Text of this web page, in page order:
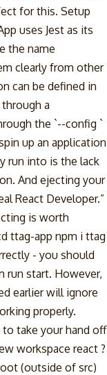
for this. Setup
uses Jest as its
the name
clearly from other
can be defined in
a
the `--config `
up an application
run into is the lack
And ejecting your
React Developer.”
is worth
ttag-app npm i ttag
- you should
run start. However,
earlier will ignore
properly.
to take your hand off
workspace react ?
(outside of src)